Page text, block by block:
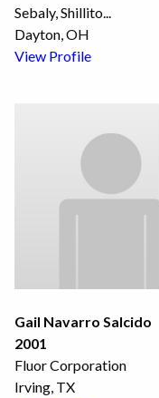
Sebaly, Shillito
Dayton, OH
View Profile
Gail Navarro Salcido
2001
Fluor Corporation
Irving, TX